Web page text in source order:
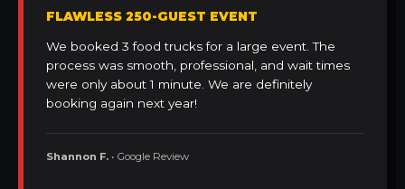
FLAWLESS 250-GUEST EVENT
We booked 3 food trucks for a large event. The
process was smooth, professional, and wait times
were only about 1 minute. We are definitely
booking again next year!
Shannon F. • Google Review